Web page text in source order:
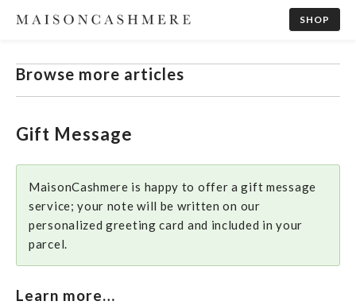
SHOP
Browse more articles
Gift Message
MaisonCashmere is happy to offer a gift message
service; your note will be written on our
personalized greeting card and included in your
parcel.
Learn more…